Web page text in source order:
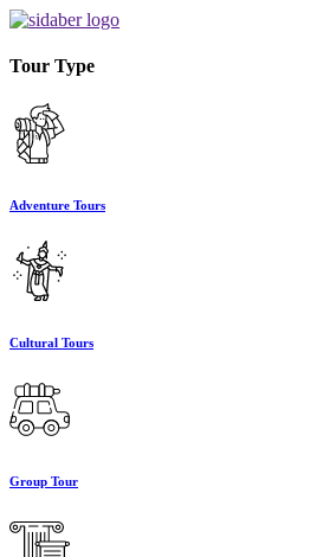
Tour Type
Adventure Tours
Cultural Tours
Group Tour